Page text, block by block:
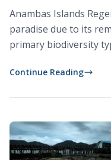
Anambas Islands
paradise due to its
primary biodiversity
ecosystems: coral
Continue Reading